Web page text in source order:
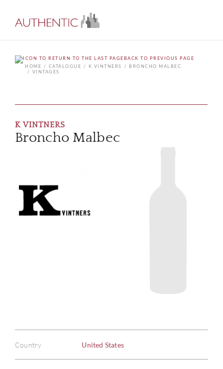
BACK TO PREVIOUS PAGE
HOME
CATALOGUE K VINTNERS
BRONCHO MALBEC
VINTAGES
K VINTNERS
Broncho Malbec
Country United States